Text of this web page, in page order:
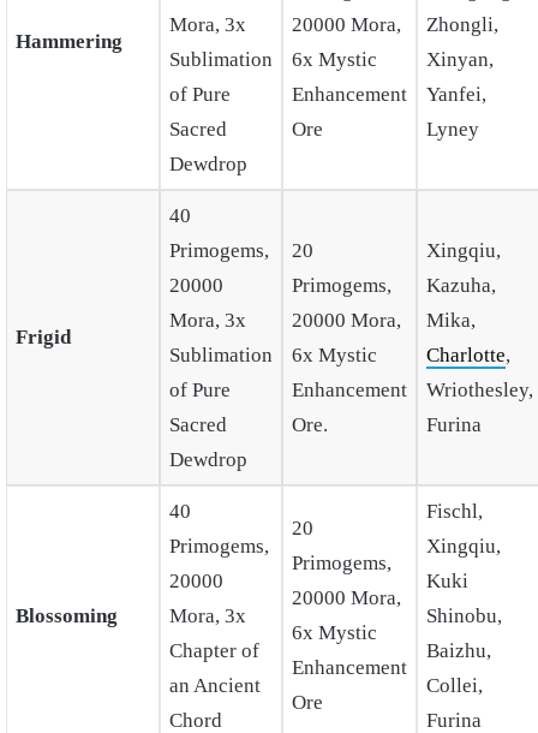
Hammering
Mora, 3x
Sublimation
of Pure
Sacred
Dewdrop
20000 Mora,
6x Mystic
Enhancement
Ore
Zhongli,
Xinyan,
Yanfei,
Lyney
Frigid
40
Primogems,
20000
Mora, 3x
Sublimation
of Pure
Sacred
Dewdrop
20
Primogems,
20000 Mora,
6x Mystic
Enhancement
Ore.
Xingqiu,
Kazuha,
Mika,
Charlotte,
Wriothesley,
Furina
Blossoming
40
Primogems,
20000
Mora, 3x
Chapter of
an Ancient
Chord
20
Primogems,
20000 Mora,
6x Mystic
Enhancement
Ore
Fischl,
Xingqiu,
Kuki
Shinobu,
Baizhu,
Collei,
Furina